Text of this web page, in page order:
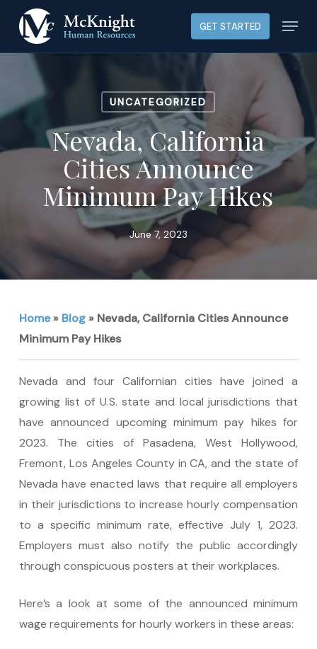
main
content
GET STARTED Menu
UNCATEGORIZED
Nevada, California
Cities Announce
Minimum Pay Hikes
June 7, 2023
Home» Blog» Nevada, California Cities Announce
Minimum Pay Hikes
Nevada and four Californian cities have joined a
growing list of U.S. state and local jurisdictions that
have announced upcoming minimum pay hikes for
2023. The cities of Pasadena, West Hollywood,
Fremont, Los Angeles County in CA, and the state of
Nevada have enacted laws that require all employers
in their jurisdictions to increase hourly compensation
to a specific minimum rate, effective July 1, 2023.
Employers must also notify the public accordingly
through conspicuous posters at their workplaces.
Here’s a look at some of the announced minimum
wage requirements for hourly workers in these areas: